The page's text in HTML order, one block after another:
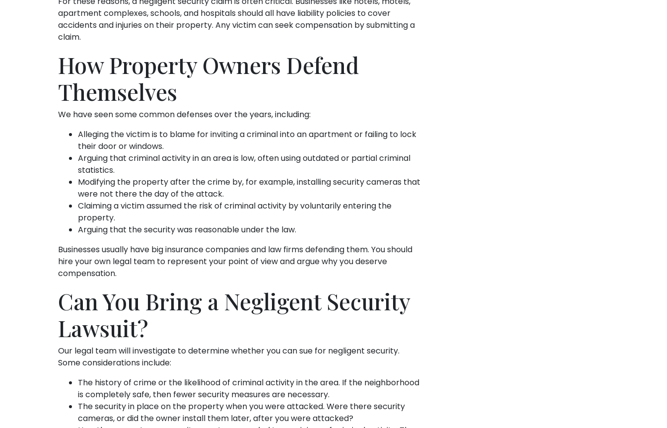
apartment complexes, schools, and hospitals should all have liability policies to cover
accidents and injuries on their property. Any victim can seek compensation by submitting a
claim.
How Property Owners Defend
Themselves
We have seen some common defenses over the years, including:
Alleging the victim is to blame for inviting a criminal into an apartment or failing to lock
their door or windows.
Arguing that criminal activity in an area is low, often using outdated or partial criminal
statistics.
Modifying the property after the crime by, for example, installing security cameras that
were not there the day of the attack.
Claiming a victim assumed the risk of criminal activity by voluntarily entering the
property.
Arguing that the security was reasonable under the law.
Businesses usually have big insurance companies and law firms defending them. You should
hire your own legal team to represent your point of view and argue why you deserve
compensation.
Can You Bring a Negligent Security
Lawsuit?
Our legal team will investigate to determine whether you can sue for negligent security.
Some considerations include:
The history of crime or the likelihood of criminal activity in the area. If the neighborhood
is completely safe, then fewer security measures are necessary.
The security in place on the property when you were attacked. Were there security
cameras, or did the owner install them later, after you were attacked?